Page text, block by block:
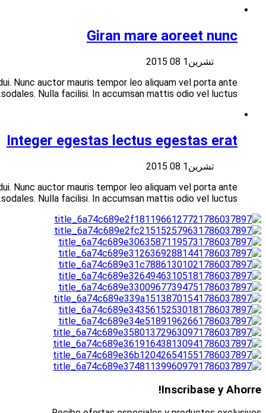
Suspendisse at libero porttitor nisi aliquet vulputate vitae
Suspendisse at libero porttitor nisi aliquet vulputate vitae